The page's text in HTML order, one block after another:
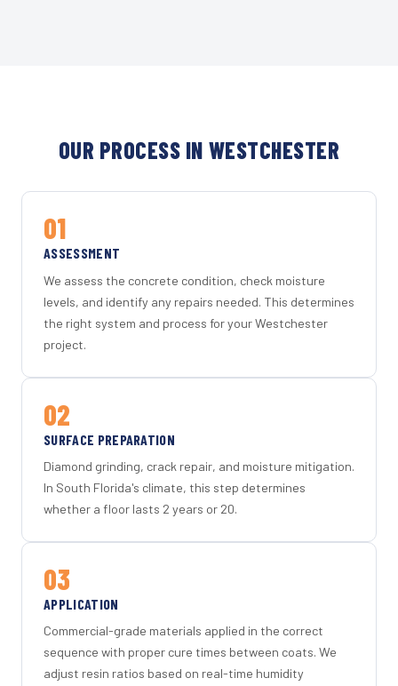
OUR PROCESS IN WESTCHESTER
01
ASSESSMENT
We assess the concrete condition, check moisture
levels, and identify any repairs needed. This determines
the right system and process for your Westchester
project.
02
SURFACE PREPARATION
Diamond grinding, crack repair, and moisture mitigation.
In South Florida's climate, this step determines
whether a floor lasts 2 years or 20.
03
APPLICATION
Commercial-grade materials applied in the correct
sequence with proper cure times between coats. We
adjust resin ratios based on real-time humidity